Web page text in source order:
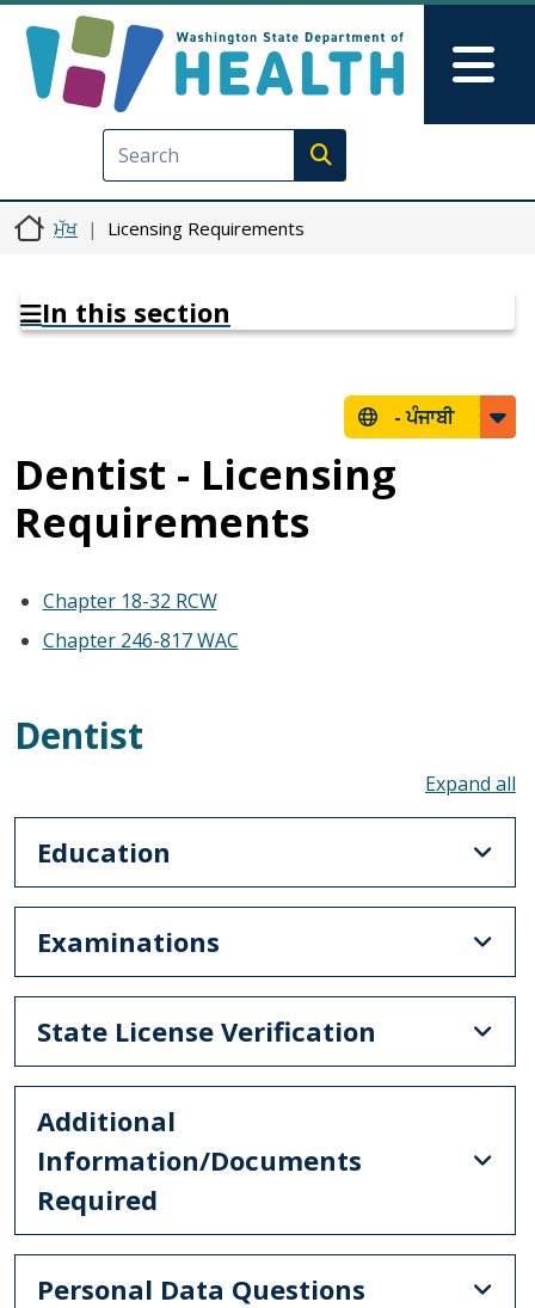
Execute search
ਮੁੱਖ Licensing Requirements
In this section
-ਪੰਜਾਬੀ
Dentist - Licensing
Requirements
Chapter 18-32 RCW
Chapter 246-817 WAC
Dentist
Education
Examinations
State License Verification
Additional
Information/Documents
Required
Personal Data Questions